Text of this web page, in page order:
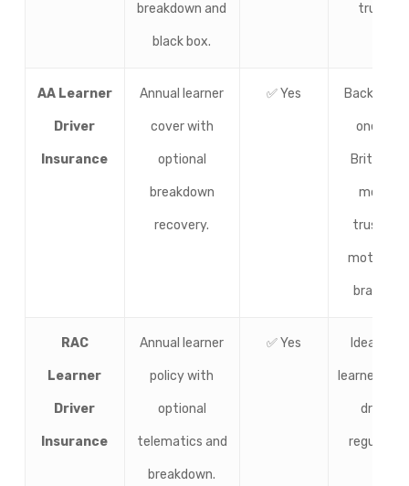
breakdown and
black box.
trust.
AA Learner
Driver
Insurance
Annual learner
cover with
optional
breakdown
recovery.
✅ Yes Backed by
one of
Britain’s
most
trusted
motoring
brands.
RAC
Learner
Driver
Insurance
Annual learner
policy with
optional
telematics and
breakdown.
✅ Yes Ideal for
learners
drive
regularly.